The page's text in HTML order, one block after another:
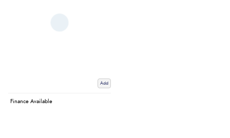
Add
Finance Available